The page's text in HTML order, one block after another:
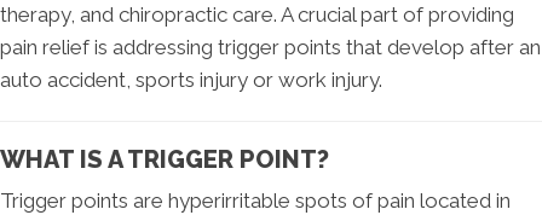
therapy, and chiropractic care. A crucial part of providing
pain relief is addressing trigger points that develop after an
auto accident, sports injury or work injury.
WHAT IS A TRIGGER POINT?
Trigger points are hyperirritable spots of pain located in